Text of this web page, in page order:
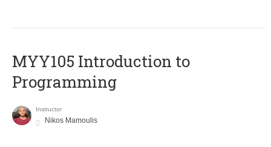
MYY105 Introduction to
Programming
Instructor
Nikos Mamoulis